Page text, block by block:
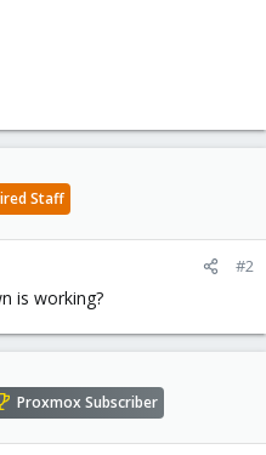
Staff
#2
is working?
Proxmox Subscriber